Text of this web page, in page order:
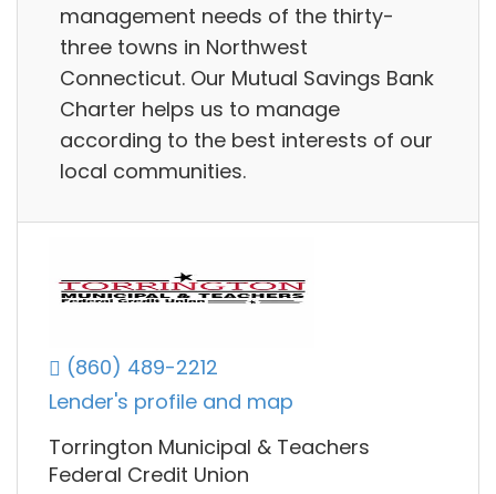
management needs of the thirty-
three towns in Northwest
Connecticut. Our Mutual Savings Bank
Charter helps us to manage
according to the best interests of our
local communities.
(860) 489-2212
Lender's profile and map
Torrington Municipal & Teachers
Federal Credit Union